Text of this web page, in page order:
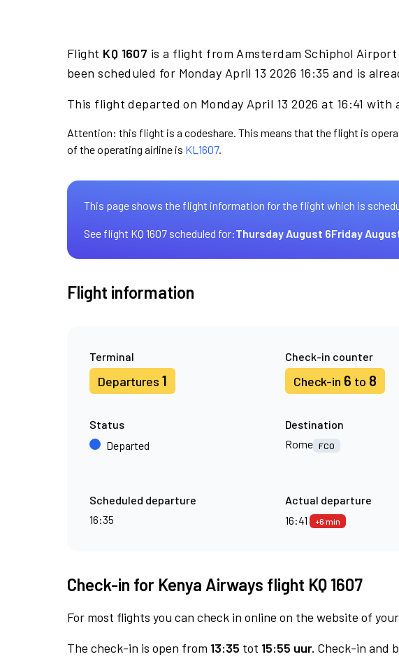
Flight KQ 1607 is a flight from Amsterdam Schiphol Airport
been scheduled for Monday April 13 2026 16:35 and is
This flight departed on Monday April 13 2026 at 16:41 with
Attention: this flight is a codeshare. This means that the flight is
of the operating airline is KL1607.
This page shows the flight information for the flight which is
See flight KQ 1607 scheduled for:Thursday August 6Friday
Flight information
Terminal
Departures 1
Check-in counter
Check-in 6 to 8
Status
Departed
Destination
Rome FCO
Scheduled departure
16:35
Actual departure
16:41
+6 min
Check-in for Kenya Airways flight KQ 1607
For most flights you can check in online on the website of
The check-in is open from 13:35 tot 15:55 uur. Check-in and